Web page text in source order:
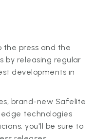
the press and the
by releasing regular
developments in
brand-new Safelite
technologies
you'll be sure to